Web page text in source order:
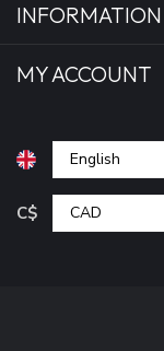
INFORMATION
MY ACCOUNT
C$